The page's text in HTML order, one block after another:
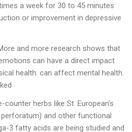
a week for 30 to 45 minutes
or improvement in depressive
and more research shows that
can have a direct impact
health. can affect mental health.
counter herbs like St. European’s
perforatum) and other functional
3 fatty acids are being studied and